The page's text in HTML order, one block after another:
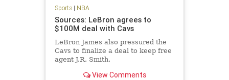
Sports| NBA
Sources: LeBron agrees to
$100M deal with Cavs
LeBron James also pressured the
Cavs to finalize a deal to keep free
agent J.R. Smith.
View Comments